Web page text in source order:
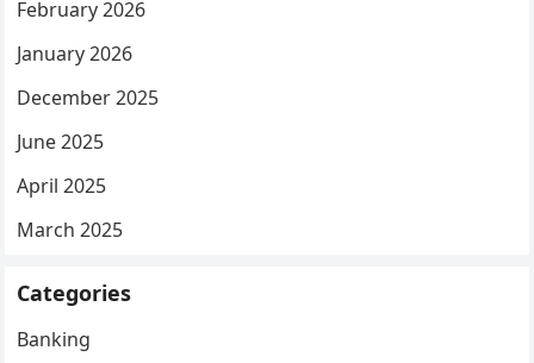
February 2026
January 2026
December 2025
June 2025
April 2025
March 2025
Categories
Banking